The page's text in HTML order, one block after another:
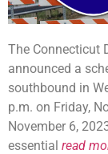
The Connecticut
announced a
southbound in
p.m. on Friday,
November 6,
essential read